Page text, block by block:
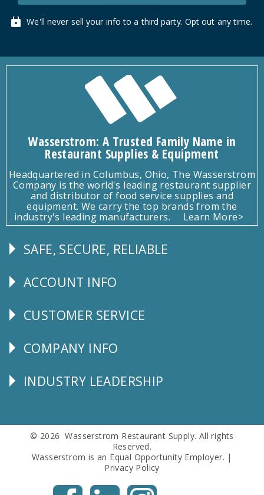
We'll never sell your info to a third party. Opt out any time.
Wasserstrom: A Trusted Family Name in
Restaurant Supplies & Equipment
Headquartered in Columbus, Ohio, The Wasserstrom
Company is the world's leading restaurant supplier
and distributor of food service supplies and
equipment. We carry the top brands from the
industry's leading manufacturers.
Learn More>
Follow
SAFE, SECURE, RELIABLE
Explore
ACCOUNT INFO
CUSTOMER
CUSTOMER SERVICE
Corporate
COMPANY INFO
Follow
INDUSTRY LEADERSHIP
© 2026 Wasserstrom Restaurant Supply. All rights
Reserved.
Wasserstrom is an Equal Opportunity Employer. |
Privacy Policy